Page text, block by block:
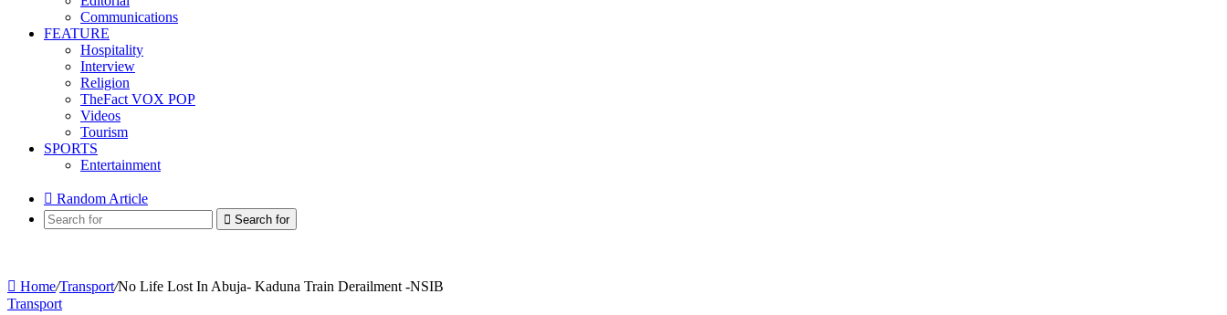
Communications
FEATURE
Hospitality
Interview
Religion
TheFact VOX POP
Videos
Tourism
SPORTS
Entertainment
Random Article
Search for
Home/Transport/No Life Lost In Abuja- Kaduna Train Derailment -NSIB
Transport